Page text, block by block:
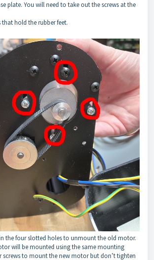
plate. You will need to take out the screws at the
that hold the rubber feet.
the four slotted holes to unmount the old motor.
will be mounted using the same mounting
screws to mount the new motor but don’t tighten